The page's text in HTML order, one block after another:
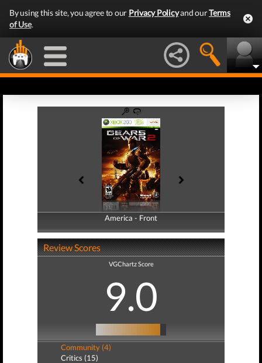
By using this site, you agree to our Privacy Policyand ourTerms
of Use.
America - Front
America - Back
Review Scores
VGChartz Score
9.0
Community (4)
Critics (15)